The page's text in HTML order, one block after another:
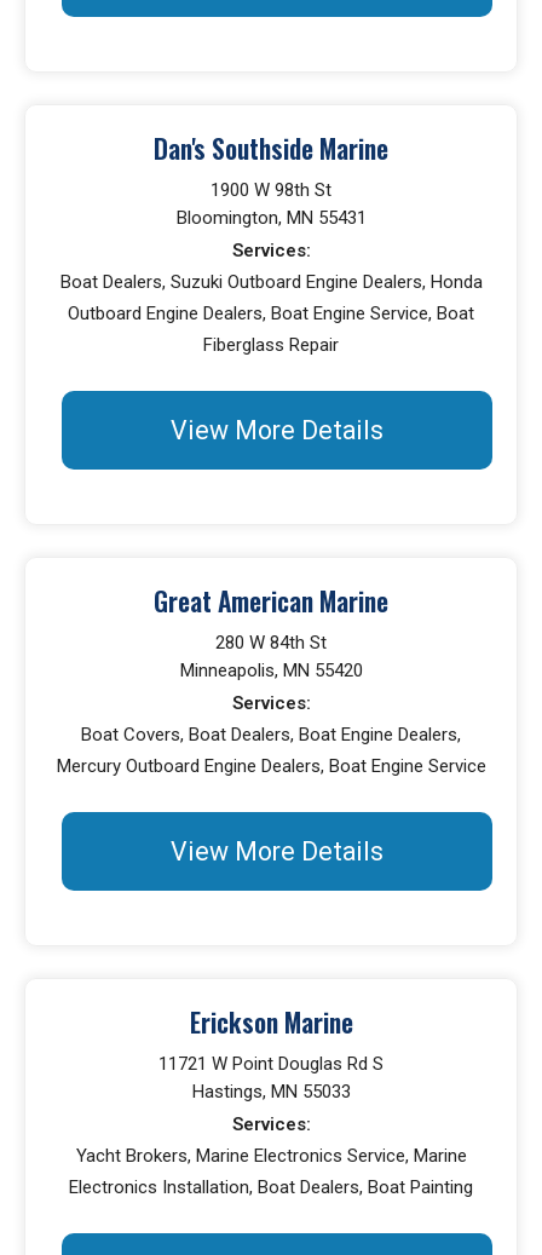
Dan's Southside Marine
1900 W 98th St
Bloomington, MN 55431
Services:
Boat Dealers, Suzuki Outboard Engine Dealers, Honda
Outboard Engine Dealers, Boat Engine Service, Boat
Fiberglass Repair
View More Details
Great American Marine
280 W 84th St
Minneapolis, MN 55420
Services:
Boat Covers, Boat Dealers, Boat Engine Dealers,
Mercury Outboard Engine Dealers, Boat Engine Service
View More Details
Erickson Marine
11721 W Point Douglas Rd S
Hastings, MN 55033
Services:
Yacht Brokers, Marine Electronics Service, Marine
Electronics Installation, Boat Dealers, Boat Painting